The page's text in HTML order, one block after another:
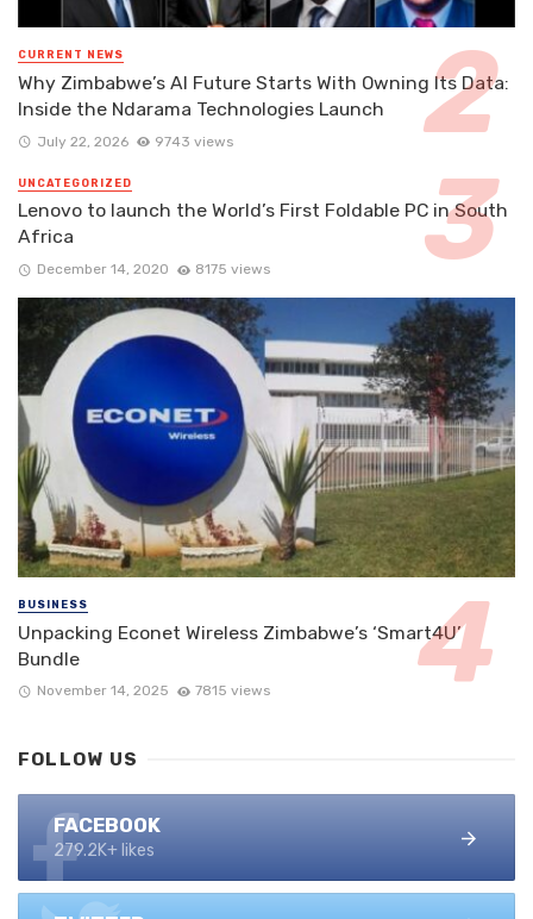
CURRENT NEWS
Why Zimbabwe’s AI Future Starts With Owning Its Data:
Inside the Ndarama Technologies Launch
July 22, 2026 9743 views
UNCATEGORIZED
Lenovo to launch the World’s First Foldable PC in South
Africa
December 14, 2020 8175 views
BUSINESS
Unpacking Econet Wireless Zimbabwe’s ‘Smart4U’
Bundle
November 14, 2025 7815 views
FOLLOW US
FACEBOOK
279.2K+ likes